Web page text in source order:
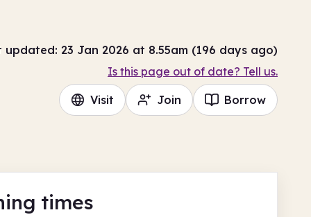
updated: 23 Jan 2026 at 8.55am (196 days ago)
Is this page out of date? Tell us.
Visit Join Borrow
times